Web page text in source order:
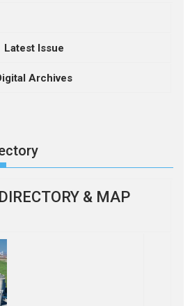
Latest Issue
Archives
& MAP